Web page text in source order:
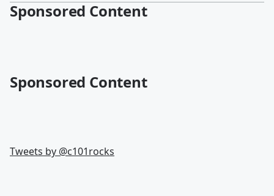
Sponsored Content
Sponsored Content
Tweets by @c101rocks